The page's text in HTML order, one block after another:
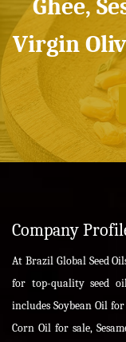
Ghee,
Virgin
Company
At Brazil Global Seed
for top-quality seed
includes Soybean Oil
Corn Oil for sale,